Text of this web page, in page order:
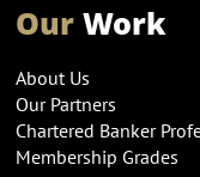
OurWork
About Us
Our Partners
Chartered Banker
Membership Grades